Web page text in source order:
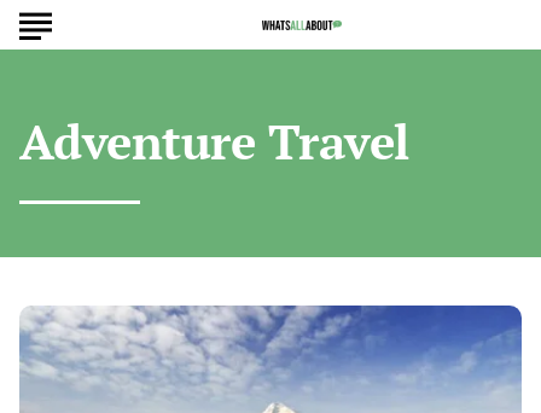
Adventure Travel
Hidden
U.S.
Towns
Worth
Seeing